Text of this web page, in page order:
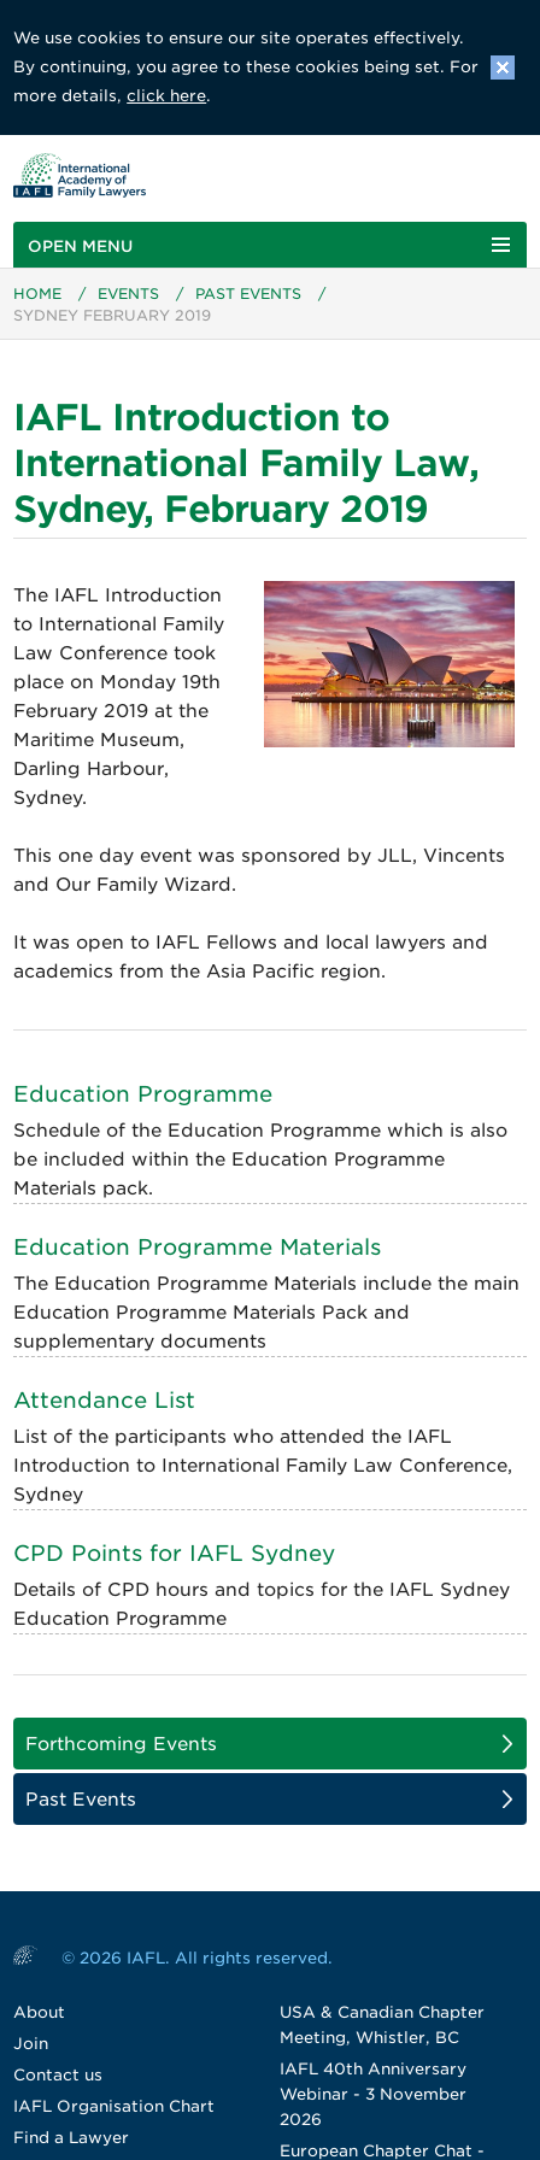
We use cookies to ensure our site operates effectively.
By continuing, you agree to these cookies being set. For
more details,click here.
OPEN MENU
HOME / EVENTS / PAST EVENTS
/
SYDNEY FEBRUARY 2019
IAFL Introduction to
International Family Law,
Sydney, February 2019
The IAFL Introduction
to International Family
Law Conference took
place on Monday 19th
February 2019 at the
Maritime Museum,
Darling Harbour,
Sydney.
This one day event was sponsored by JLL, Vincents
and Our Family Wizard.
It was open to IAFL Fellows and local lawyers and
academics from the Asia Pacific region.
Education Programme
Schedule of the Education Programme which is also
be included within the Education Programme
Materials pack.
Education Programme Materials
The Education Programme Materials include the main
Education Programme Materials Pack and
supplementary documents
Attendance List
List of the participants who attended the IAFL
Introduction to International Family Law Conference,
Sydney
CPD Points for IAFL Sydney
Details of CPD hours and topics for the IAFL Sydney
Education Programme
Forthcoming Events
Past Events
© 2026 IAFL. All rights reserved.
About
Join
Contact us
IAFL Organisation Chart
Find a Lawyer
USA & Canadian Chapter
Meeting, Whistler, BC
IAFL 40th Anniversary
Webinar - 3 November
2026
European Chapter Chat -